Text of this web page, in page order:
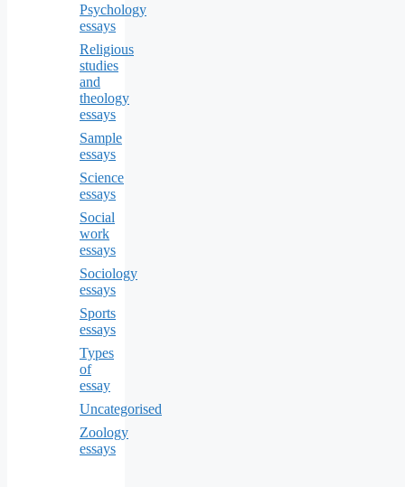
Psychology
essays
Religious
studies
and
theology
essays
Sample
essays
Science
essays
Social
work
essays
Sociology
essays
Sports
essays
Types
of
essay
Uncategorised
Zoology
essays